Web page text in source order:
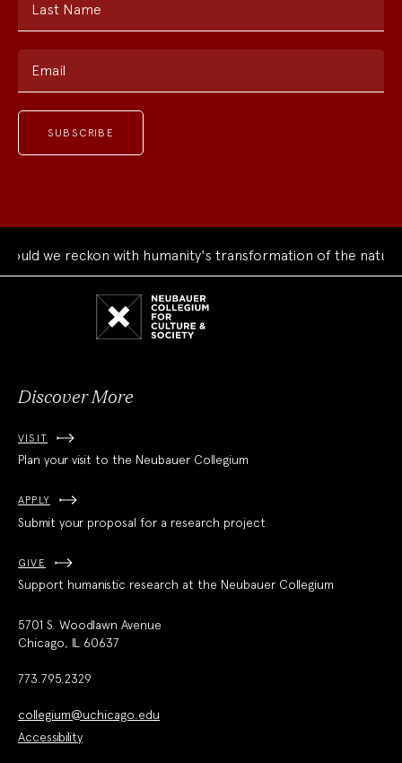
Last Name
Email
we reckon with humanity's transformation of the natural
Discover More
VISIT
Plan your visit to the Neubauer Collegium
APPLY
Submit your proposal for a research project
GIVE
Support humanistic research at the Neubauer Collegium
5701 S. Woodlawn Avenue
Chicago, IL 60637
773.795.2329
collegium@uchicago.edu
Accessibility